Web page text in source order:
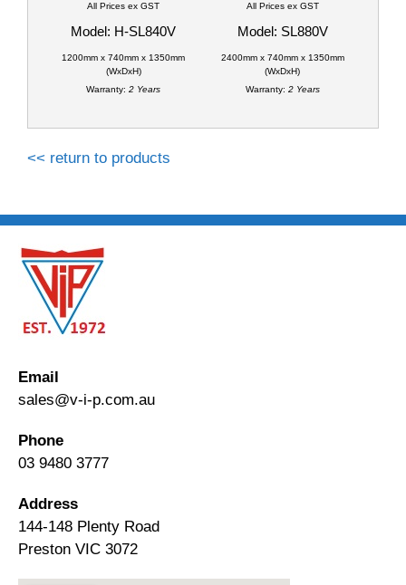
All Prices ex GST
Model: H-SL840V
1200mm x 740mm x 1350mm
(WxDxH)
Warranty: 2 Years
All Prices ex GST
Model: SL880V
2400mm x 740mm x 1350mm
(WxDxH)
Warranty: 2 Years
<< return to products
Email
sales@v-i-p.com.au
Phone
03 9480 3777
Address
144-148 Plenty Road
Preston VIC 3072